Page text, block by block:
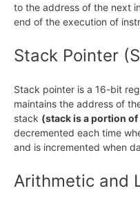
to the address of the next
end of the execution of
Stack Pointer
Stack pointer is a 16-bit
maintains the address of
stack (stack is a portion of
decremented each time
and is incremented when
Arithmetic and